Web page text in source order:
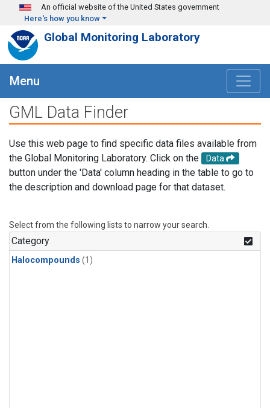
Skip to main content
An official website of the United States government
Here's how you know
Global Monitoring Laboratory
Menu
GML Data Finder
Use this web page to find specific data files available from
the Global Monitoring Laboratory. Click on the
Data
button under the 'Data' column heading in the table to go to
the description and download page for that dataset.
Select from the following lists to narrow your search.
Category
Halocompounds (1)